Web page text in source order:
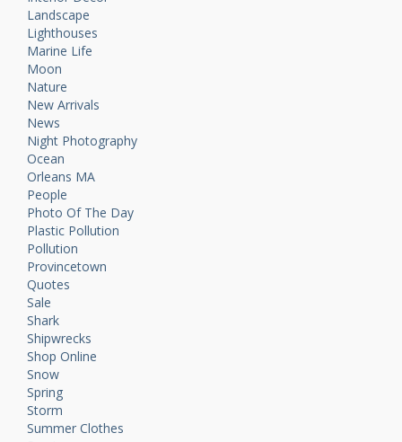
Landscape
Lighthouses
Marine Life
Moon
Nature
New Arrivals
News
Night Photography
Ocean
Orleans MA
People
Photo Of The Day
Plastic Pollution
Pollution
Provincetown
Quotes
Sale
Shark
Shipwrecks
Shop Online
Snow
Spring
Storm
Summer Clothes